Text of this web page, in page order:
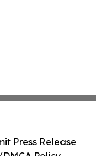
Press Release